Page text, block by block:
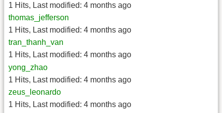
1 Hits, Last modified: 4 months ago
thomas_jefferson
1 Hits, Last modified: 4 months ago
tran_thanh_van
1 Hits, Last modified: 4 months ago
yong_zhao
1 Hits, Last modified: 4 months ago
zeus_leonardo
1 Hits, Last modified: 4 months ago